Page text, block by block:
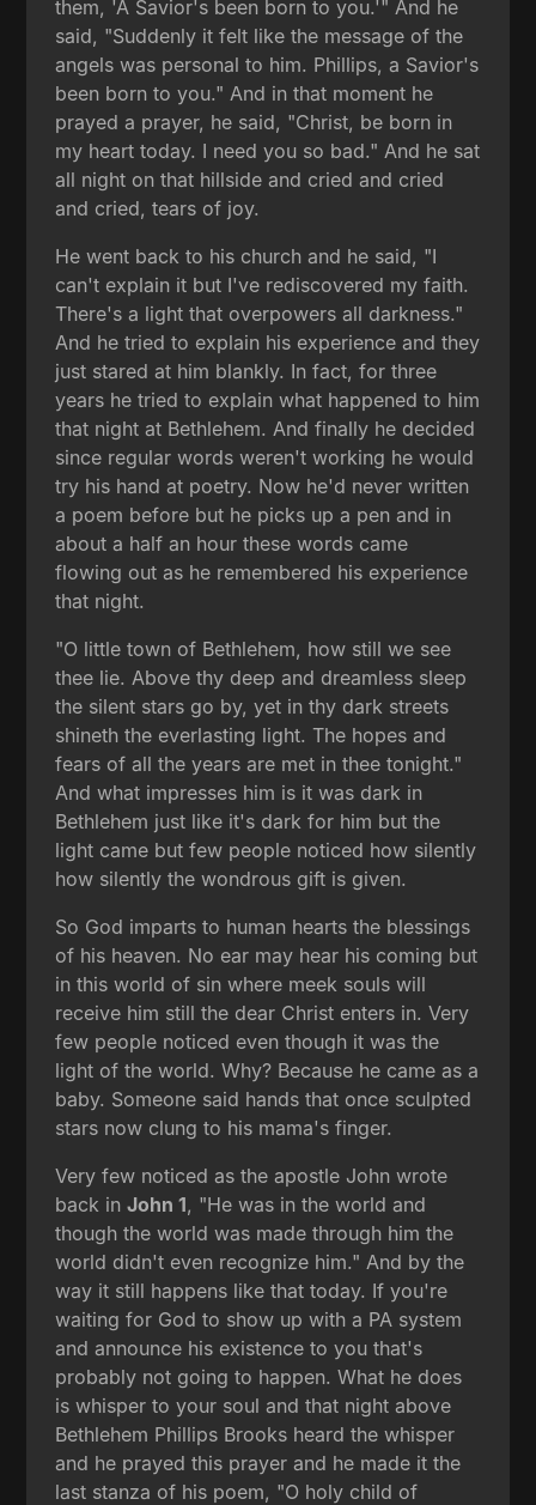
them, 'A Savior's been born to you.'" And he
said, "Suddenly it felt like the message of the
angels was personal to him. Phillips, a Savior's
been born to you." And in that moment he
prayed a prayer, he said, "Christ, be born in
my heart today. I need you so bad." And he sat
all night on that hillside and cried and cried
and cried, tears of joy.
He went back to his church and he said, "I
can't explain it but I've rediscovered my faith.
There's a light that overpowers all darkness."
And he tried to explain his experience and they
just stared at him blankly. In fact, for three
years he tried to explain what happened to him
that night at Bethlehem. And finally he decided
since regular words weren't working he would
try his hand at poetry. Now he'd never written
a poem before but he picks up a pen and in
about a half an hour these words came
flowing out as he remembered his experience
that night.
"O little town of Bethlehem, how still we see
thee lie. Above thy deep and dreamless sleep
the silent stars go by, yet in thy dark streets
shineth the everlasting light. The hopes and
fears of all the years are met in thee tonight."
And what impresses him is it was dark in
Bethlehem just like it's dark for him but the
light came but few people noticed how silently
how silently the wondrous gift is given.
So God imparts to human hearts the blessings
of his heaven. No ear may hear his coming but
in this world of sin where meek souls will
receive him still the dear Christ enters in. Very
few people noticed even though it was the
light of the world. Why? Because he came as a
baby. Someone said hands that once sculpted
stars now clung to his mama's finger.
Very few noticed as the apostle John wrote
back inJohn 1, "He was in the world and
though the world was made through him the
world didn't even recognize him." And by the
way it still happens like that today. If you're
waiting for God to show up with a PA system
and announce his existence to you that's
probably not going to happen. What he does
is whisper to your soul and that night above
Bethlehem Phillips Brooks heard the whisper
and he prayed this prayer and he made it the
last stanza of his poem, "O holy child of